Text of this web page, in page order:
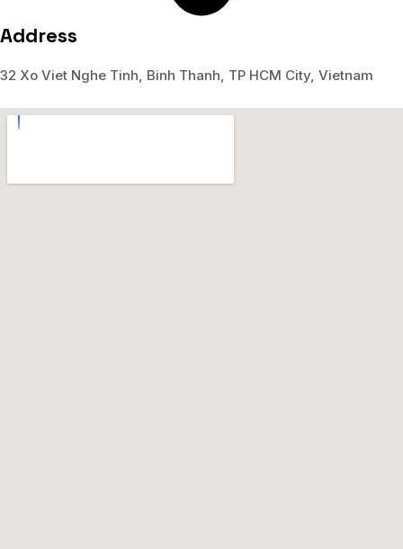
Address
32 Xo Viet Nghe Tinh, Binh Thanh, TP HCM City, Vietnam